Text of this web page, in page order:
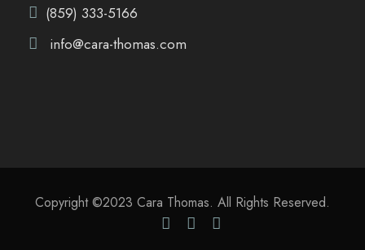
(859) 333-5166
info@cara-thomas.com
Copyright ©2023 Cara Thomas. All Rights Reserved.